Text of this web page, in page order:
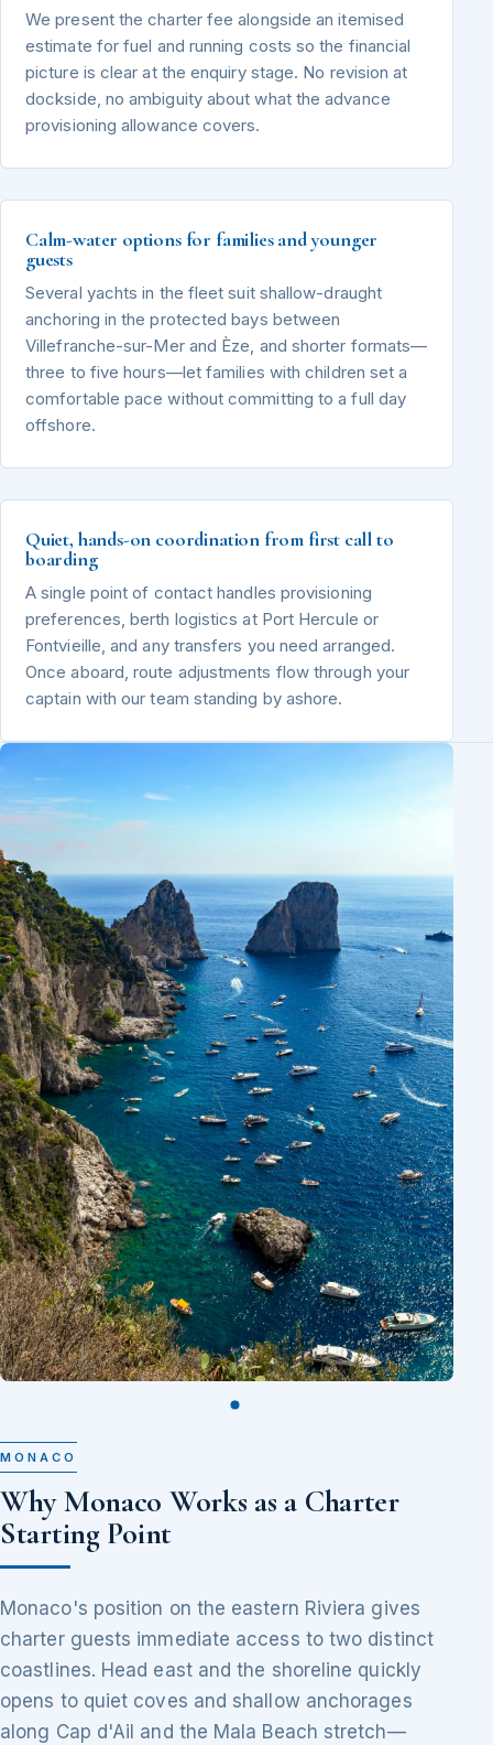
We present the charter fee alongside an itemised
estimate for fuel and running costs so the financial
picture is clear at the enquiry stage. No revision at
dockside, no ambiguity about what the advance
provisioning allowance covers.
Calm-water options for families and younger
guests
Several yachts in the fleet suit shallow-draught
anchoring in the protected bays between
Villefranche-sur-Mer and Èze, and shorter formats—
three to five hours—let families with children set a
comfortable pace without committing to a full day
offshore.
Quiet, hands-on coordination from first call to
boarding
A single point of contact handles provisioning
preferences, berth logistics at Port Hercule or
Fontvieille, and any transfers you need arranged.
Once aboard, route adjustments flow through your
captain with our team standing by ashore.
MONACO
Why Monaco Works as a Charter
Starting Point
Monaco's position on the eastern Riviera gives
charter guests immediate access to two distinct
coastlines. Head east and the shoreline quickly
opens to quiet coves and shallow anchorages
along Cap d'Ail and the Mala Beach stretch—